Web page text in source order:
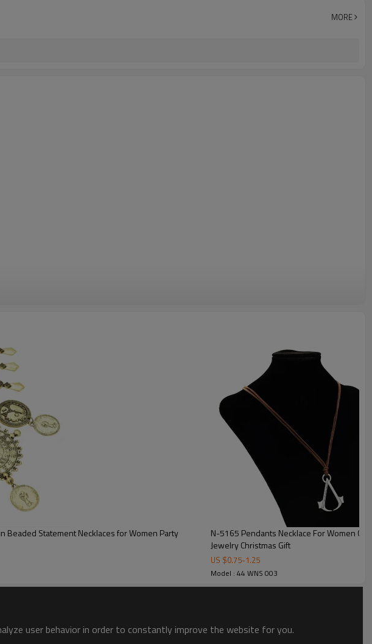
MORE
Beaded Statement Necklaces for Women Party
N-5165 Pendants Necklace For Women
Jewelry Christmas Gift
US $0.75-1.25
Model : 44 WNS 003
user behavior in order to constantly improve the website for you.